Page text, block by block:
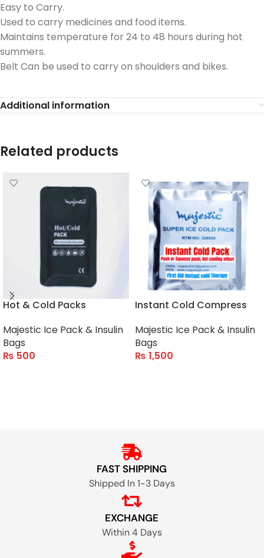
Easy to Carry.
Used to carry medicines and food items.
Maintains temperature for 24 to 48 hours during hot
summers.
Belt Can be used to carry on shoulders and bikes.
Additional information
Related products
Hot & Cold Packs
Majestic Ice Pack & Insulin
Bags
₨ 500
Instant Cold Compress
Majestic Ice Pack & Insulin
Bags
₨ 1,500
FAST SHIPPING
Shipped In 1-3 Days
EXCHANGE
Within 4 Days